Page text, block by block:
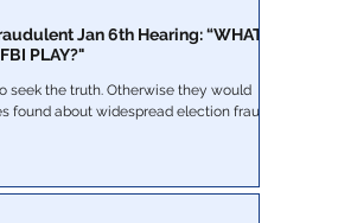
Jan 6th Hearing: “WHAT
PLAY?"
seek the truth. Otherwise they would
found about widespread election fraud